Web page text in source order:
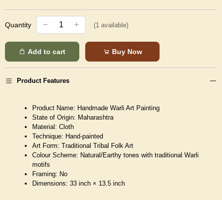
Quantity (1 available)
Add to cart Buy Now
Product Features
Product Name: Handmade Warli Art Painting
State of Origin: Maharashtra
Material: Cloth
Technique: Hand-painted
Art Form: Traditional Tribal Folk Art
Colour Scheme: Natural/Earthy tones with traditional Warli
motifs
Framing: No
Dimensions: 33 inch × 13.5 inch